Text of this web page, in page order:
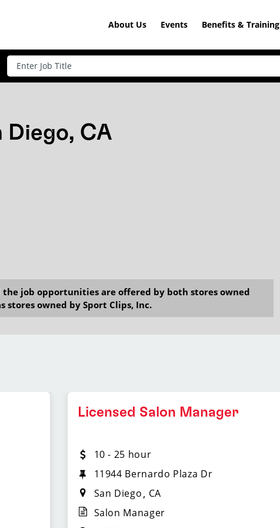
About Us Events Benefits & Training
CA
the job opportunities are offered by both stores owned
stores owned by Sport Clips, Inc.
Licensed Salon Manager
10 - 25 hour
11944 Bernardo Plaza Dr
San Diego
CA
Salon Manager